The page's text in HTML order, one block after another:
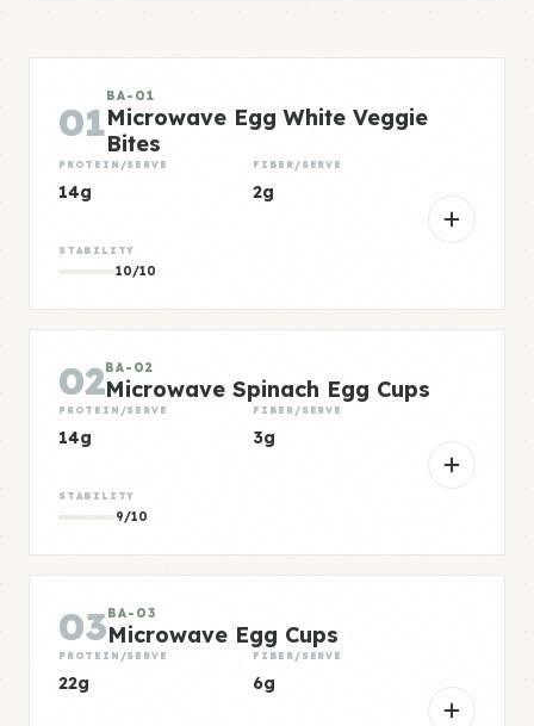
01
BA-01
Microwave Egg White Veggie
Bites
PROTEIN/SERVE
14g
FIBER/SERVE
2g
STABILITY
10/10
02BA-02
Microwave Spinach Egg Cups
PROTEIN/SERVE
14g
FIBER/SERVE
3g
STABILITY
9/10
03BA-03
Microwave Egg Cups
PROTEIN/SERVE
22g
FIBER/SERVE
6g